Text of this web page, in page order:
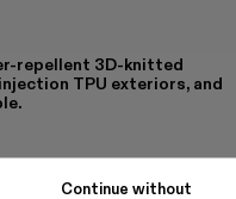
Continue without
repellent 3D-knitted
TPU exteriors, and